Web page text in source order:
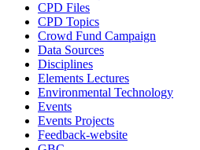
CPD Files
CPD Topics
Crowd Fund Campaign
Data Sources
Disciplines
Elements Lectures
Environmental Technology
Events
Events Projects
Feedback-website